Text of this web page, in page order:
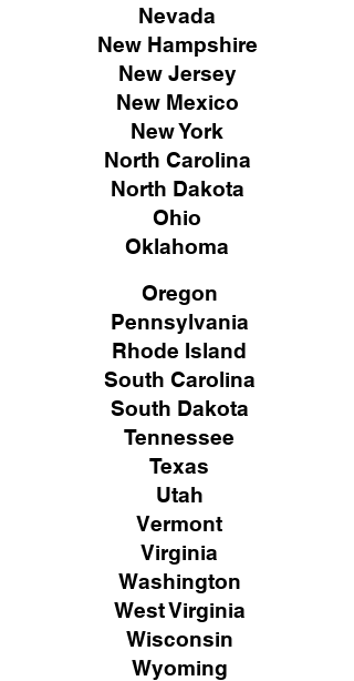
Nevada
New Hampshire
New Jersey
New Mexico
New York
North Carolina
North Dakota
Ohio
Oklahoma
Oregon
Pennsylvania
Rhode Island
South Carolina
South Dakota
Tennessee
Texas
Utah
Vermont
Virginia
Washington
West Virginia
Wisconsin
Wyoming